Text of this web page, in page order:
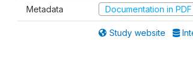
Metadata Documentation in PDF
Study website